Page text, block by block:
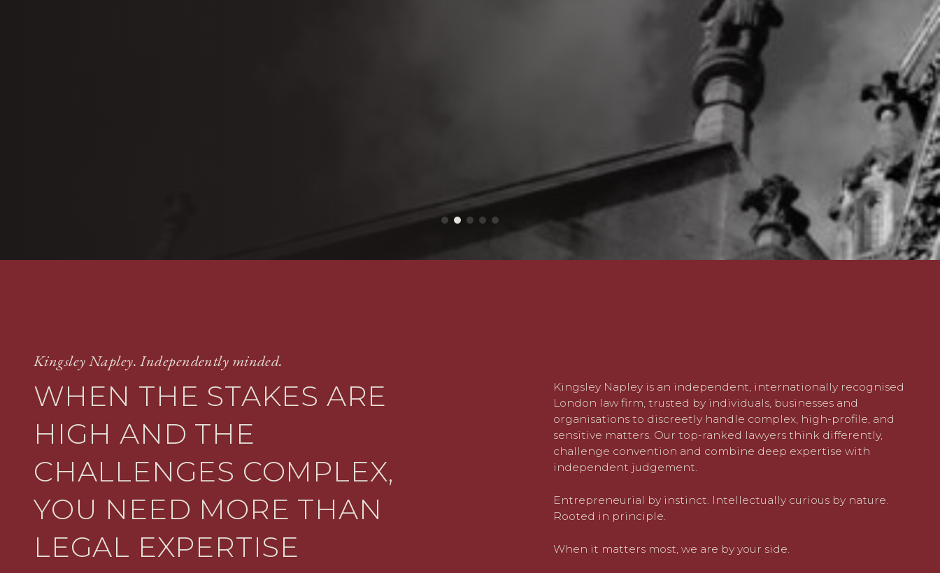
Kingsley Napley. Independently minded.
WHEN THE STAKES ARE
HIGH AND THE
CHALLENGES COMPLEX,
YOU NEED MORE THAN
LEGAL EXPERTISE
Kingsley Napley is an independent, internationally recognised
London law firm, trusted by individuals, businesses and
organisations to discreetly handle complex, high-profile, and
sensitive matters. Our top-ranked lawyers think differently,
challenge convention and combine deep expertise with
independent judgement.
Entrepreneurial by instinct. Intellectually curious by nature.
Rooted in principle.
When it matters most, we are by your side.